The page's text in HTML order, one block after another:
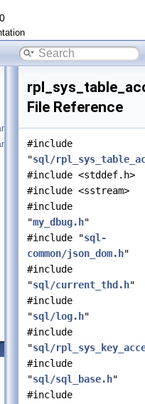
File Reference
#include
"sql/
#include <stddef.h>
#include <sstream>
#include
"my_dbug.h"
#include "sql-
common/json_dom.h"
#include
"sql/current_thd.h"
#include
"sql/log.h"
#include
"sql/
#include
"sql/sql_base.h"
#include